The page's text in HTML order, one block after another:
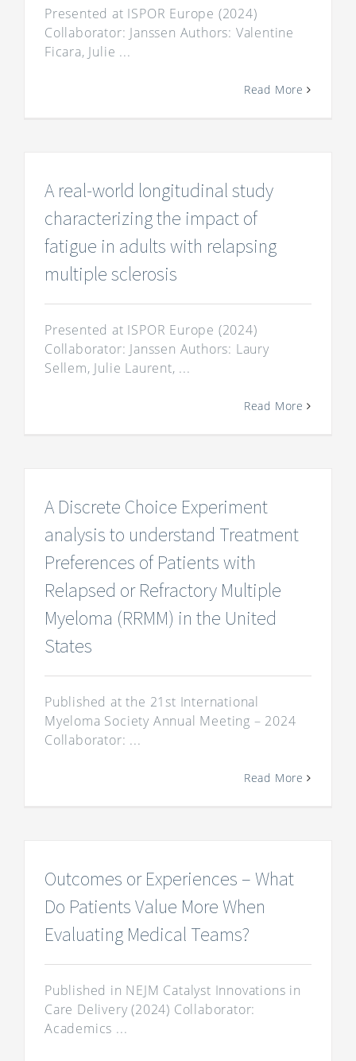
Presented at ISPOR Europe (2024)
Collaborator: Janssen Authors: Valentine
Ficara, Julie ...
Read More
A real-world longitudinal study
characterizing the impact of
fatigue in adults with relapsing
multiple sclerosis
Presented at ISPOR Europe (2024)
Collaborator: Janssen Authors: Laury
Sellem, Julie Laurent, ...
Read More
A Discrete Choice Experiment
analysis to understand Treatment
Preferences of Patients with
Relapsed or Refractory Multiple
Myeloma (RRMM) in the United
States
Published at the 21st International
Myeloma Society Annual Meeting – 2024
Collaborator: ...
Read More
Outcomes or Experiences – What
Do Patients Value More When
Evaluating Medical Teams?
Published in NEJM Catalyst Innovations in
Care Delivery (2024) Collaborator:
Academics ...